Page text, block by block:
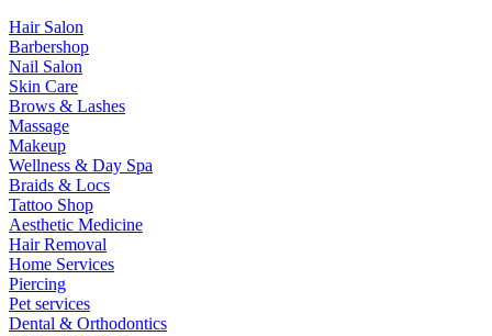
Hair Salon
Barbershop
Nail Salon
Skin Care
Brows & Lashes
Massage
Makeup
Wellness & Day Spa
Braids & Locs
Tattoo Shop
Aesthetic Medicine
Hair Removal
Home Services
Piercing
Pet services
Dental & Orthodontics